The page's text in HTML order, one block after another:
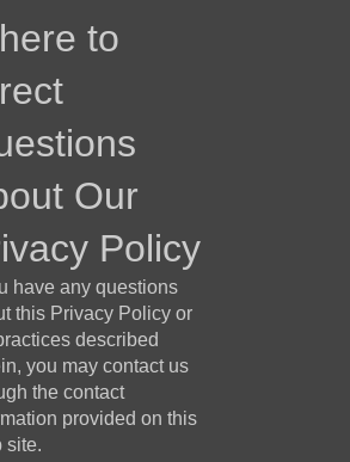
to
Our
Policy
have any questions
this Privacy Policy or
described
you may contact us
the contact
provided on this
site.